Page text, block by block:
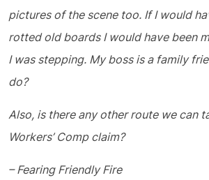
pictures of the scene too. If I would
rotted old boards I would have been
I was stepping. My boss is a family
do?
Also, is there any other route we can
Workers’ Comp claim?
– Fearing Friendly Fire